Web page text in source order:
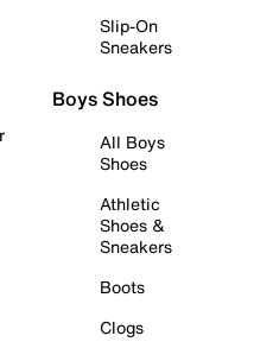
Slip-On
Sneakers
Boys Shoes
All Boys
Shoes
Athletic
Shoes &
Sneakers
Boots
Clogs